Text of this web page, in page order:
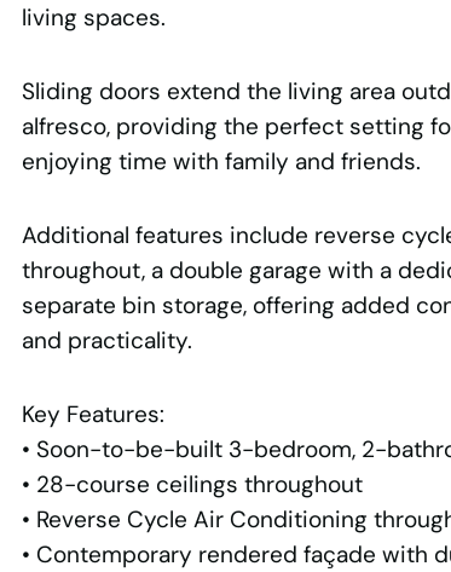
living spaces.
Sliding doors extend the living area
alfresco, providing the perfect setting
enjoying time with family and friends.
Additional features include reverse
throughout, a double garage with a
separate bin storage, offering added
and practicality.
Key Features:
• Soon-to-be-built 3-bedroom, 2-
• 28-course ceilings throughout
• Reverse Cycle Air Conditioning
• Contemporary rendered façade with